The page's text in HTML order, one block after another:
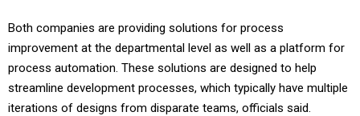
Both companies are providing solutions for process
improvement at the departmental level as well as a platform for
process automation. These solutions are designed to help
streamline development processes, which typically have multiple
iterations of designs from disparate teams, officials said.